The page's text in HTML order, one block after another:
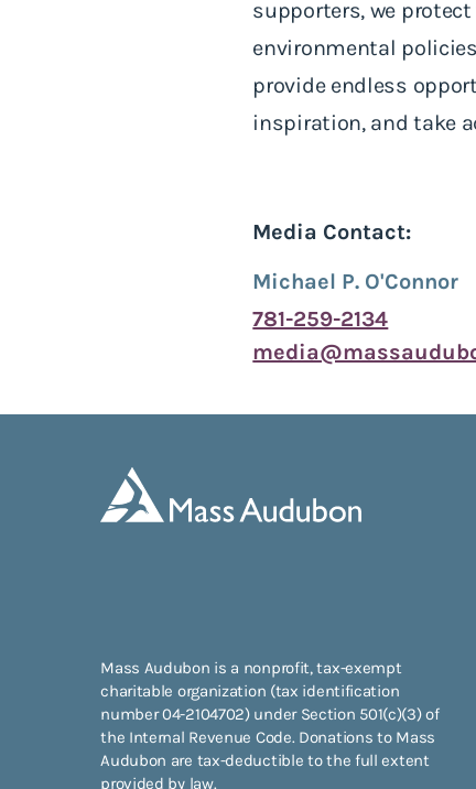
supporters, we
environmental
provide endless
inspiration, and take
Media Contact:
Michael P. O'Connor
781-259-2134
Mass Audubon is a nonprofit, tax-exempt
charitable organization (tax identification
number 04-2104702) under Section 501(c)(3) of
the Internal Revenue Code. Donations to Mass
Audubon are tax-deductible to the full extent
provided by law.